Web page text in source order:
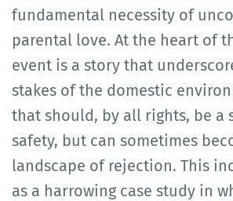
fundamental necessity of
parental love. At the heart of
event is a story that
stakes of the domestic
that should, by all rights, be a
safety, but can sometimes
landscape of rejection. This
as a harrowing case study in